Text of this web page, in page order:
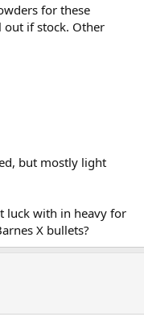
for these
out if stock. Other
but mostly light
luck with in heavy for
X bullets?